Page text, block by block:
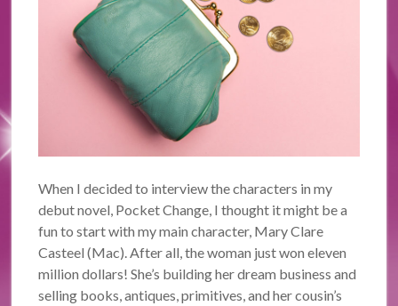
When I decided to interview the characters in my
debut novel, Pocket Change, I thought it might be a
fun to start with my main character, Mary Clare
Casteel (Mac). After all, the woman just won eleven
million dollars! She’s building her dream business and
selling books, antiques, primitives, and her cousin’s